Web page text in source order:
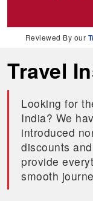
Reviewed By our
Travel
Looking for
India? We
introduced
discounts
provide
smooth